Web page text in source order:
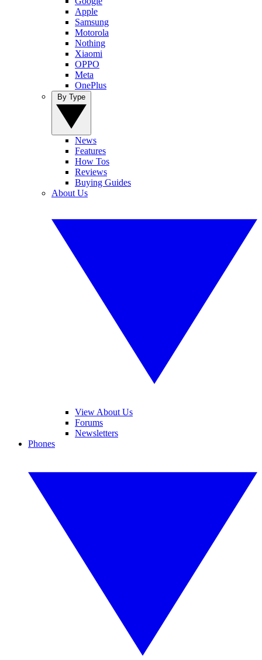
Apple
Samsung
Motorola
Nothing
Xiaomi
OPPO
Meta
OnePlus
News
Features
How Tos
Reviews
Buying Guides
About Us
View About Us
Forums
Newsletters
Phones